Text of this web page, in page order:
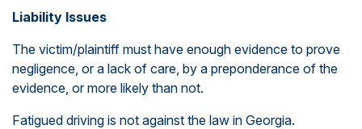
Liability Issues
The victim/plaintiff must have enough evidence to prove
negligence, or a lack of care, by a preponderance of the
evidence, or more likely than not.
Fatigued driving is not against the law in Georgia.